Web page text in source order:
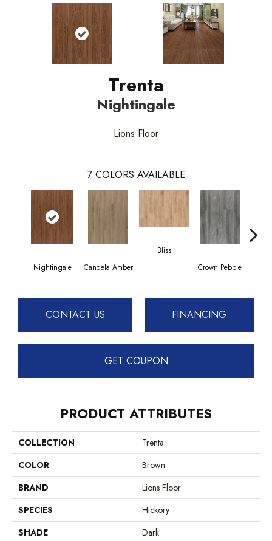
Trenta
Nightingale
Lions Floor
7 COLORS AVAILABLE
Nightingale Candela Amber
Bliss
Crown Pebble
CONTACT US FINANCING
GET COUPON
PRODUCT ATTRIBUTES
COLLECTION
Trenta
COLOR
Brown
BRAND
Lions Floor
SPECIES
Hickory
SHADE
Dark